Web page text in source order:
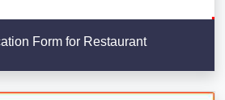
Form for Restaurant